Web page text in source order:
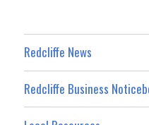
Redcliffe News
Redcliffe Business